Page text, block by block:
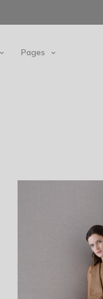
Pages